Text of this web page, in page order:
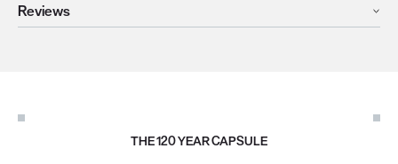
Reviews
THE 120 YEAR CAPSULE